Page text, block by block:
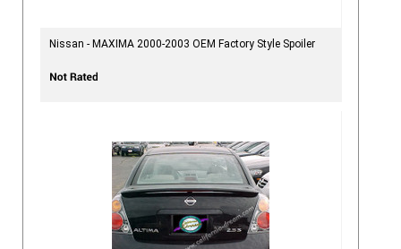
Nissan - MAXIMA 2000-2003 OEM Factory Style Spoiler